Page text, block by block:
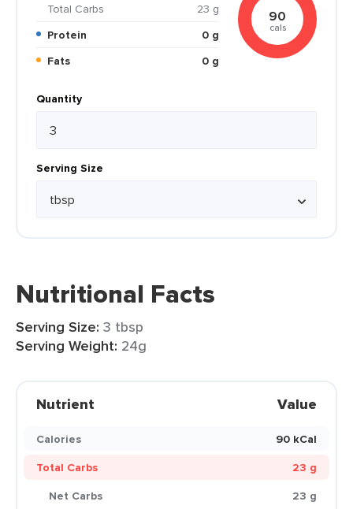
Total Carbs
23 g
Protein
0 g
Fats
0 g
90
cals
Quantity
Serving Size
Nutritional Facts
Serving Size: 3 tbsp
Serving Weight: 24g
Nutrient Value
Calories
90 kCal
Total Carbs
23 g
Net Carbs
23 g